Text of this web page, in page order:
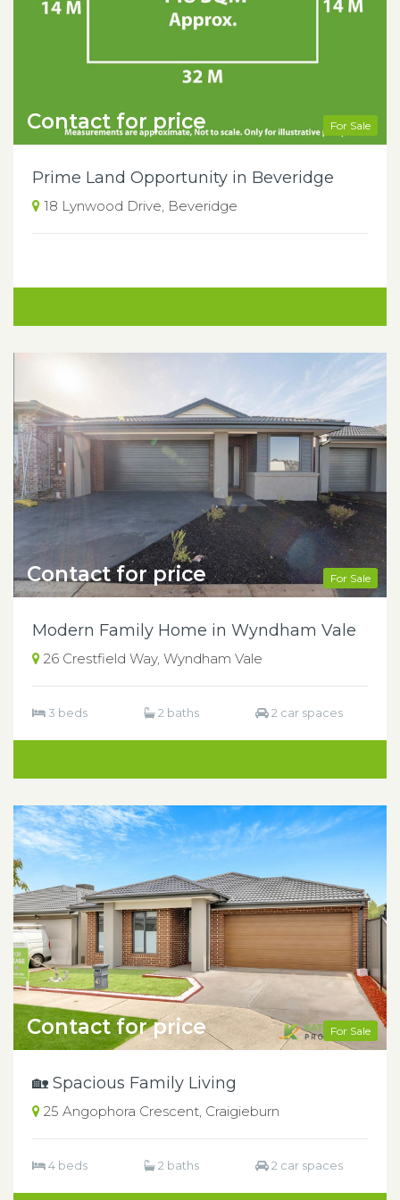
For Sale
Contact for price
Prime Land Opportunity in Beveridge
18 Lynwood Drive, Beveridge
For Sale
Contact for price
Modern Family Home in Wyndham Vale
26 Crestfield Way, Wyndham Vale
3 beds 2 baths 2 car spaces
For Sale
Contact for price
🏡 Spacious Family Living
25 Angophora Crescent, Craigieburn
4 beds 2 baths 2 car spaces